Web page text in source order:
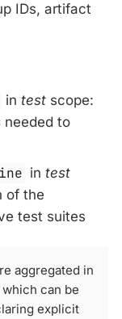
IDs, artifact
intest scope:
to
intest
of the
test suites
aggregated in
can be
explicit